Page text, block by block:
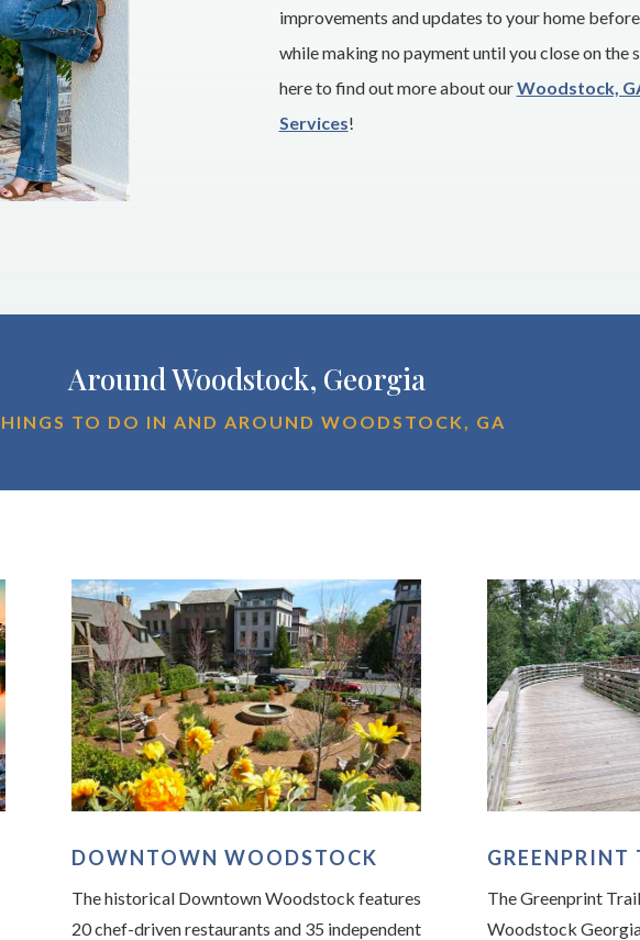
improvements and updates to your home
while making no payment until you close on the
here to find out more about ourWoodstock,
Services!
Around Woodstock, Georgia
TO DO IN AND AROUND WOODSTOCK, GA
DOWNTOWN WOODSTOCK
The historical Downtown Woodstock features
20 chef-driven restaurants and 35 independent
GREENPRINT
The Greenprint
Woodstock